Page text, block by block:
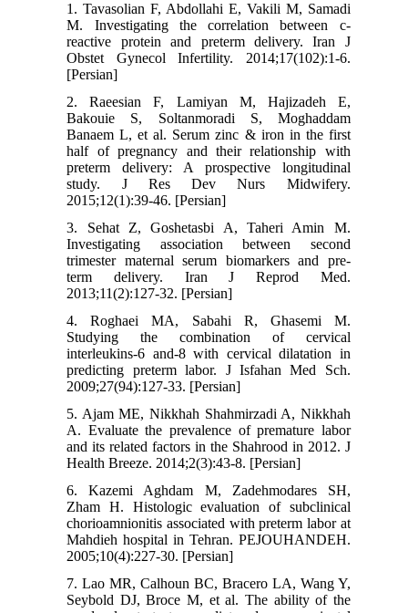
1. Tavasolian F, Abdollahi E, Vakili M, Samadi
M. Investigating the correlation between c-
reactive protein and preterm delivery. Iran J
Obstet Gynecol Infertility. 2014;17(102):1-6.
[Persian]
2. Raeesian F, Lamiyan M, Hajizadeh E,
Bakouie S, Soltanmoradi S, Moghaddam
Banaem L, et al. Serum zinc & iron in the first
half of pregnancy and their relationship with
preterm delivery: A prospective longitudinal
study. J Res Dev Nurs Midwifery.
2015;12(1):39-46. [Persian]
3. Sehat Z, Goshetasbi A, Taheri Amin M.
Investigating association between second
trimester maternal serum biomarkers and pre-
term delivery. Iran J Reprod Med.
2013;11(2):127-32. [Persian]
4. Roghaei MA, Sabahi R, Ghasemi M.
Studying the combination of cervical
interleukins-6 and-8 with cervical dilatation in
predicting preterm labor. J Isfahan Med Sch.
2009;27(94):127-33. [Persian]
5. Ajam ME, Nikkhah Shahmirzadi A, Nikkhah
A. Evaluate the prevalence of premature labor
and its related factors in the Shahrood in 2012. J
Health Breeze. 2014;2(3):43-8. [Persian]
6. Kazemi Aghdam M, Zadehmodares SH,
Zham H. Histologic evaluation of subclinical
chorioamnionitis associated with preterm labor at
Mahdieh hospital in Tehran. PEJOUHANDEH.
2005;10(4):227-30. [Persian]
7. Lao MR, Calhoun BC, Bracero LA, Wang Y,
Seybold DJ, Broce M, et al. The ability of the